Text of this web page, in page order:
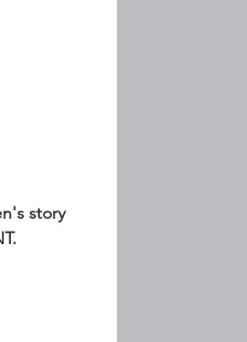
story